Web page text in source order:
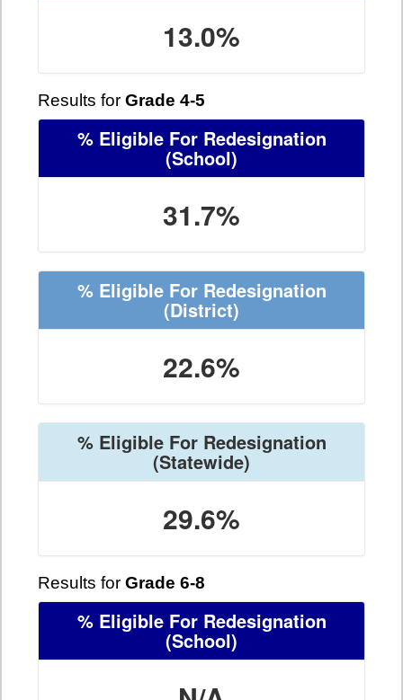
13.0%
Results for Grade 4-5
% Eligible For Redesignation
(School)
31.7%
% Eligible For Redesignation
(District)
22.6%
% Eligible For Redesignation
(Statewide)
29.6%
Results for Grade 6-8
% Eligible For Redesignation
(School)